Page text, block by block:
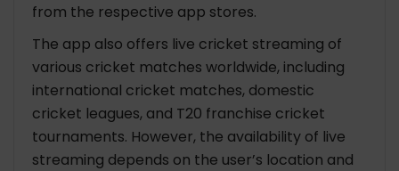
from the respective app stores.
The app also offers live cricket streaming of
various cricket matches worldwide, including
international cricket matches, domestic
cricket leagues, and T20 franchise cricket
tournaments. However, the availability of live
streaming depends on the user’s location and